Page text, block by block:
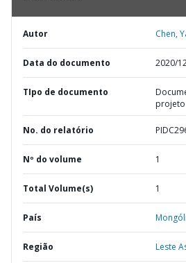
Autor Chen,
Data do documento 2020/
TIpo de documento
projeto
No. do relatório
Nº do volume 1
Total Volume(s) 1
País
Região Leste